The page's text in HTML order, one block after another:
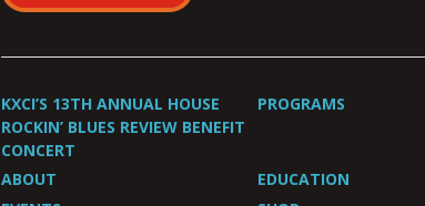
KXCI’S 13TH ANNUAL HOUSE
ROCKIN’ BLUES REVIEW BENEFIT
CONCERT
PROGRAMS
ABOUT EDUCATION